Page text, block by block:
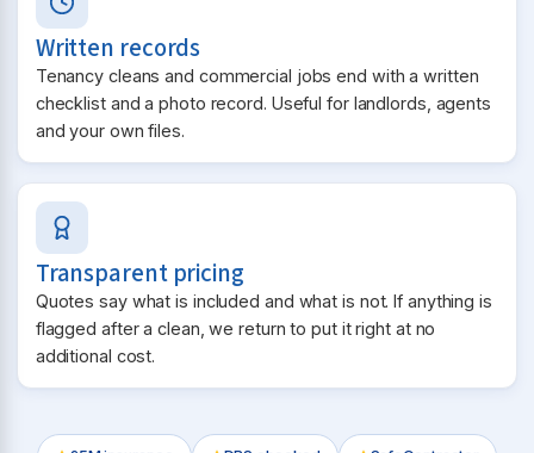
Written records
Tenancy cleans and commercial jobs end with a written
checklist and a photo record. Useful for landlords, agents
and your own files.
Transparent pricing
Quotes say what is included and what is not. If anything is
flagged after a clean, we return to put it right at no
additional cost.